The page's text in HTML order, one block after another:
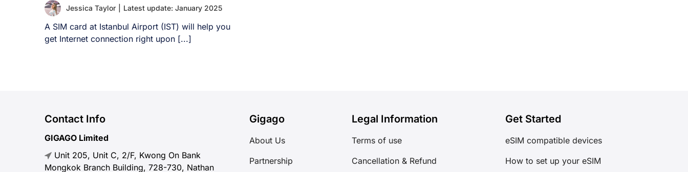
Jessica Taylor Latest update: January 2025
A SIM card at Istanbul Airport (IST) will help you
get Internet connection right upon [...]
Contact Info
GIGAGO Limited
Unit 205, Unit C, 2/F, Kwong On Bank
Mongkok Branch Building, 728-730, Nathan
Gigago
About Us
Partnership
Legal Information
Terms of use
Cancellation & Refund
Get Started
eSIM compatible devices
How to set up your eSIM